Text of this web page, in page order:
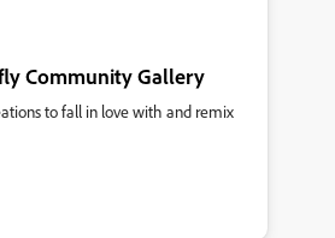
Community Gallery
to fall in love with and remix